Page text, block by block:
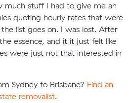
much stuff I had to give me an
quoting hourly rates that were
list goes on. I was lost. After
essence, and it it just felt like
were just not that interested in
Sydney to Brisbane? Find an
removalist.